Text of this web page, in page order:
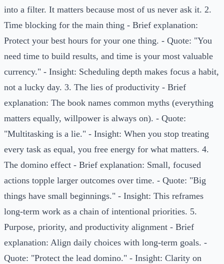
into a filter. It matters because most of us never ask it. 2.
Time blocking for the main thing - Brief explanation:
Protect your best hours for your one thing. - Quote: "You
need time to build results, and time is your most valuable
currency." - Insight: Scheduling depth makes focus a habit,
not a lucky day. 3. The lies of productivity - Brief
explanation: The book names common myths (everything
matters equally, willpower is always on). - Quote:
"Multitasking is a lie." - Insight: When you stop treating
every task as equal, you free energy for what matters. 4.
The domino effect - Brief explanation: Small, focused
actions topple larger outcomes over time. - Quote: "Big
things have small beginnings." - Insight: This reframes
long-term work as a chain of intentional priorities. 5.
Purpose, priority, and productivity alignment - Brief
explanation: Align daily choices with long-term goals. -
Quote: "Protect the lead domino." - Insight: Clarity on